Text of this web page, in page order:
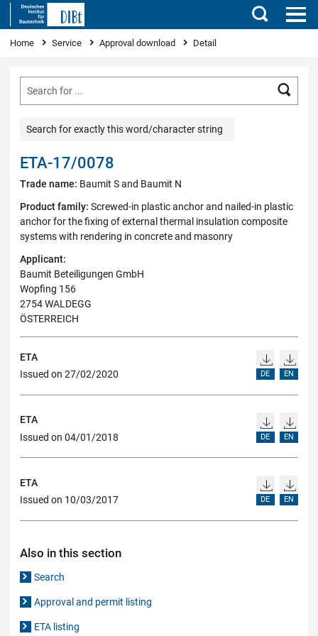
Search
You are here
Home Service Approval download Detail
Search for exactly this word/character string
ETA-17/0078
Trade name: Baumit S and Baumit N
Product family: Screwed-in plastic anchor and nailed-in plastic
anchor for the fixing of external thermal insulation composite
systems with rendering in concrete and masonry
Applicant:
Baumit Beteiligungen GmbH
Wopfing 156
2754 WALDEGG
ÖSTERREICH
ETA
Issued on 27/02/2020
DE EN
ETA
Issued on 04/01/2018
DE EN
ETA
Issued on 10/03/2017
DE EN
Also in this section
Search
Approval and permit listing
ETA listing